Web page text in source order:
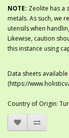
NOTE: Zeolite has a
metals. As such, we
utensils when
Likewise, caution
this instance using
Data sheets
(https://
Country of Origin: